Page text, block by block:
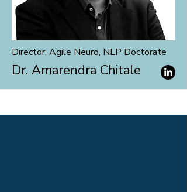
Director, Agile Neuro, NLP Doctorate
Dr. Amarendra Chitale